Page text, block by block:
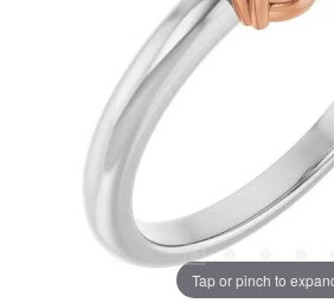
Tap or pinch to